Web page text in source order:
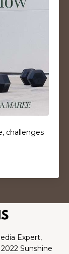
challenges
Expert,
Sunshine